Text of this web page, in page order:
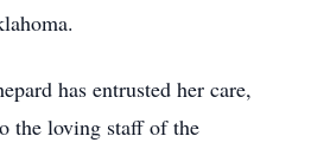
has entrusted her care,
the loving staff of the